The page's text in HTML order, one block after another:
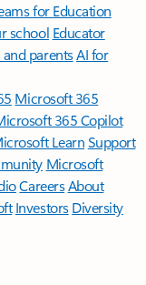
for Education
school Educator
parentsAI for
Microsoft 365
365 Copilot
LearnSupport
Microsoft
CareersAbout
Investors Diversity